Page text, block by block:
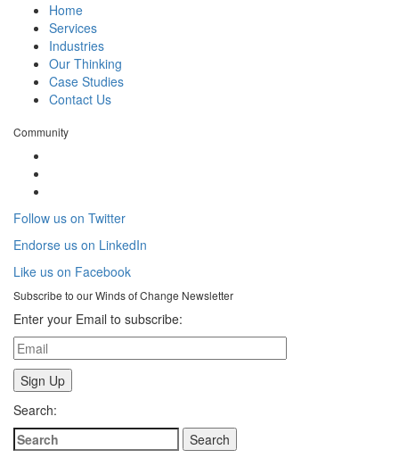
Home
Services
Industries
Our Thinking
Case Studies
Contact Us
Community
Follow us on Twitter
Endorse us on LinkedIn
Like us on Facebook
Subscribe to ourWinds of Change Newsletter
Enter your Email to subscribe:
Search: